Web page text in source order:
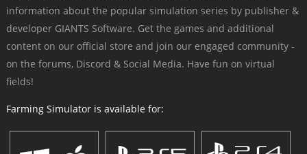
information about the popular simulation series by publisher &
developer GIANTS Software. Get the games and additional
content on our official store and join our engaged community -
on the forums, Discord & Social Media. Have fun on virtual
fields!
Farming Simulator is available for: